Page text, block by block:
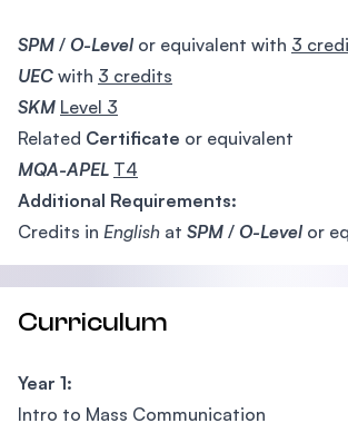
SPM / O-Level or equivalent with 3
UEC with 3 credits
SKM Level 3
Related Certificate or equivalent
MQA-APEL T4
Additional Requirements:
Credits in English at SPM / O-Level or
Curriculum
Year 1:
Intro to Mass Communication